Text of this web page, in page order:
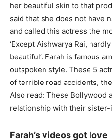
her beautiful skin to that
said that she does not have
and called this actress the
‘Except Aishwarya Rai,
beautiful’. Farah is famous
outspoken style. These 5
of terrible road accidents,
Also read: These Bollywood
relationship with their sister-
Farah’s videos got love